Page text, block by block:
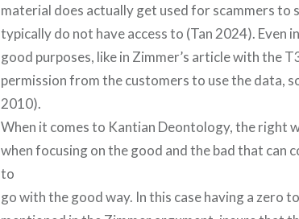
material does actually get used for scammers to
typically do not have access to (Tan 2024). Even
good purposes, like in Zimmer’s article with the
permission from the customers to use the data,
2010).
When it comes to Kantian Deontology, the right
when focusing on the good and the bad that can
to
go with the good way. In this case having a zero